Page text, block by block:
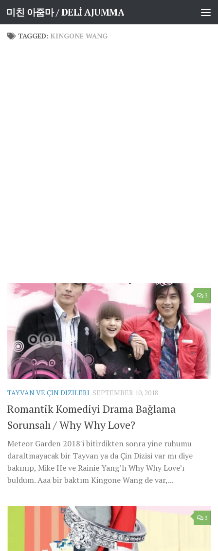
Skip to content
미친 아줌마 / DELİ AJUMMA
TAGGED: KINGONE WANG
3
TAYVAN VE ÇIN DIZILERI SEPTEMBER 10, 2018
Romantik Komediyi Drama Bağlama
Sorunsalı / Why Why Love?
Meteor Garden 2018′i bitirdikten sonra yine ruhumu
daraltmayacak bir Tayvan ya da Çin Dizisi var mı diye
bakınıp, Mike He ve Rainie Yang’lı Why Why Love’ı
buldum. Aaa bir baktım Kingone Wang de var,...
3